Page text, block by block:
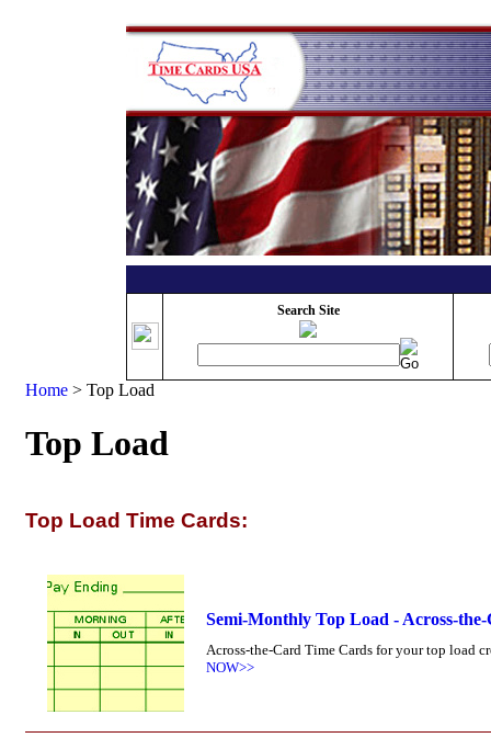
Search Site
Home > Top Load
Top Load
Top Load Time Cards:
Semi-Monthly Top Load - Across-
Across-the-Card Time Cards for your top load
NOW>>